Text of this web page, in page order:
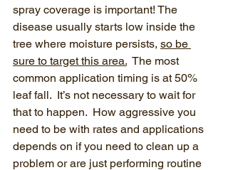
spray coverage is important! The
disease usually starts low inside the
tree where moisture persists, so be
sure to target this area.
  The most
common application timing is at 50%
leaf fall.  It’s not necessary to wait for
that to happen.  How aggressive you
need to be with rates and applications
depends on if you need to clean up a
problem or are just performing routine